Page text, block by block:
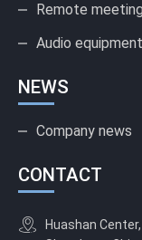
Audio equipment
NEWS
Company news
CONTACT
Huashan